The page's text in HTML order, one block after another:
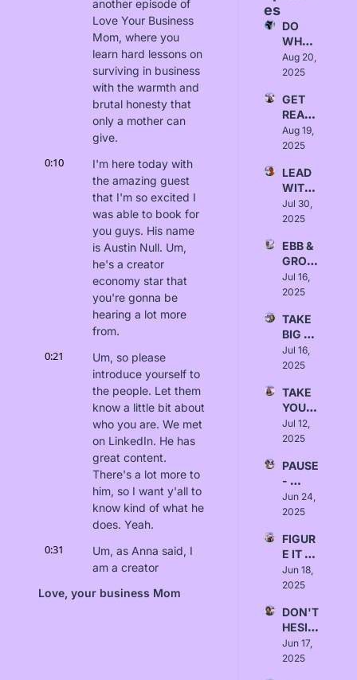
another episode of
Love Your Business
Mom, where you
learn hard lessons on
surviving in business
with the warmth and
brutal honesty that
only a mother can
give.
0:10
I'm here today with
the amazing guest
that I'm so excited I
was able to book for
you guys. His name
is Austin Null. Um,
he's a creator
economy star that
you're gonna be
hearing a lot more
from.
0:21
Um, so please
introduce yourself to
the people. Let them
know a little bit about
who you are. We met
on LinkedIn. He has
great content.
There's a lot more to
him, so I want y'all to
know kind of what he
does. Yeah.
0:31
Um, as Anna said, I
am a creator
told her to say that-
Love, your business Mom
es
DO
WHAT
FITS -
Love,
Aug 20,
2025
GET
READ
Y -
Love,
Aug 19,
2025
LEAD
WITH
INTEN
TION -
Sydne
y
Borlab
i
Jul 30,
2025
EBB &
GROW
-
Love,
Alrawi
Jul 16,
2025
TAKE
BIG
SWIN
GS -
Emma
Jul 16,
2025
TAKE
YOUR
TIME -
Love,
li Patel
Jul 12,
2025
PAUSE
-
Love,
Marci
Thom
as
Jun 24,
2025
FIGUR
E IT
OUT -
Love,
Wilkin
s
Jun 18,
2025
DON'T
HESIT
ATE -
Love,
Jun 17,
2025